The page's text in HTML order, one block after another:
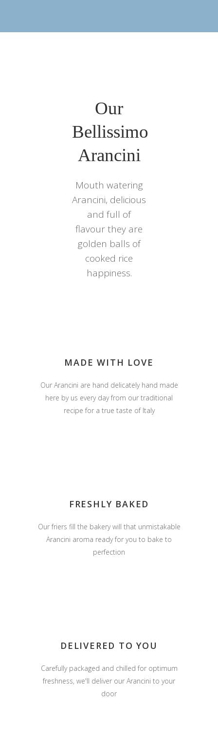
Our
Bellissimo
Arancini
Mouth watering
Arancini, delicious
and full of
flavour they are
golden balls of
cooked rice
happiness.
MADE WITH LOVE
Our Arancini are hand delicately hand made
here by us every day from our traditional
recipe for a true taste of Italy
FRESHLY BAKED
Our friers fill the bakery will that unmistakable
Arancini aroma ready for you to bake to
perfection
DELIVERED TO YOU
Carefully packaged and chilled for optimum
freshness, we'll deliver our Arancini to your
door